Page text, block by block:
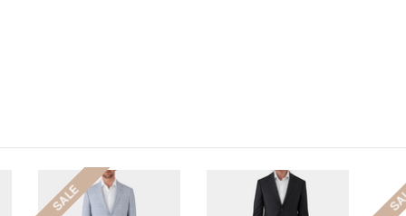
SALE